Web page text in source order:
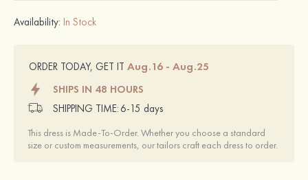
Availability: In Stock
ORDER TODAY, GET IT Aug.16 - Aug.25
SHIPS IN 48 HOURS
SHIPPING TIME: 6-15 days
This dress is Made-To-Order. Whether you choose a standard
size or custom measurements, our tailors craft each dress to order.